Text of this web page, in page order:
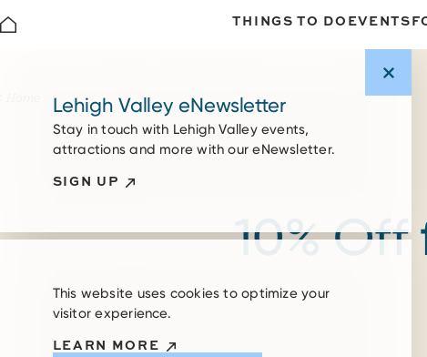
THINGS TO DO EVENTS
10%
Lehigh Valley eNewsletter
Stay in touch with Lehigh Valley events,
attractions and more with our eNewsletter.
SIGN UP
This website uses cookies to optimize your
visitor experience.
LEARN MORE